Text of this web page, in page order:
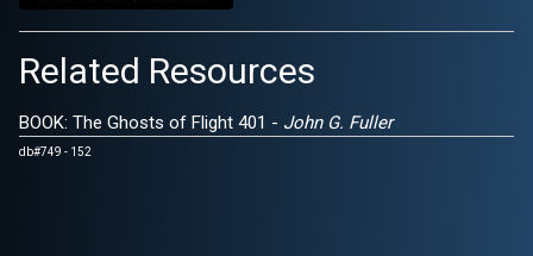
Related Resources
BOOK: The Ghosts of Flight 401 - John G. Fuller
db#749 - 152